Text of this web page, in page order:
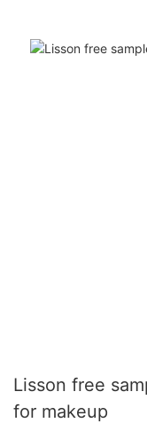
Lisson free
for makeup